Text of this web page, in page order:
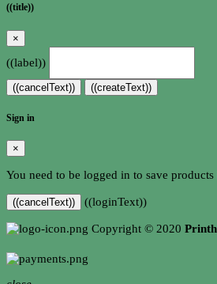
((title))
×
((label))
((cancelText)) ((createText))
Sign in
×
You need to be logged in to save
((cancelText)) ((loginText))
Copyright © 2020